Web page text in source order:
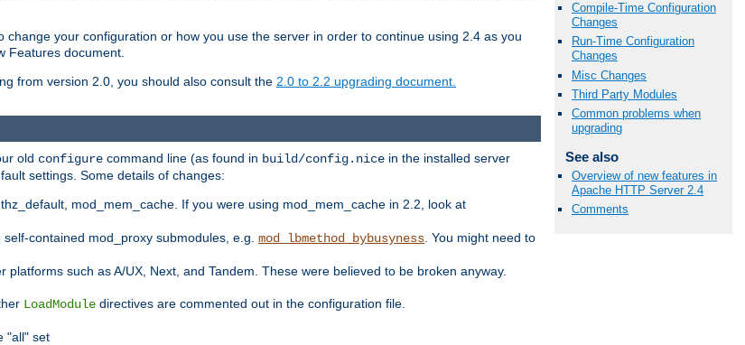
your configuration or how you use the server in order to continue using 2.4 as you
Features document.
from version 2.0, you should also consult the 2.0 to 2.2 upgrading document.
Compile-Time Configuration
Changes
Run-Time Configuration
Changes
Misc Changes
Third Party Modules
Common problems when
upgrading
See also
Overview of new features in
Apache HTTP Server 2.4
Comments
old configure command line (as found in build/config.nice in the installed server
settings. Some details of changes:
mod_mem_cache. If you were using mod_mem_cache in 2.2, look at
contained mod_proxy submodules, e.g. mod_lbmethod_bybusyness . You might need to
such as A/UX, Next, and Tandem. These were believed to be broken anyway.
LoadModule directives are commented out in the configuration file.
"all" set